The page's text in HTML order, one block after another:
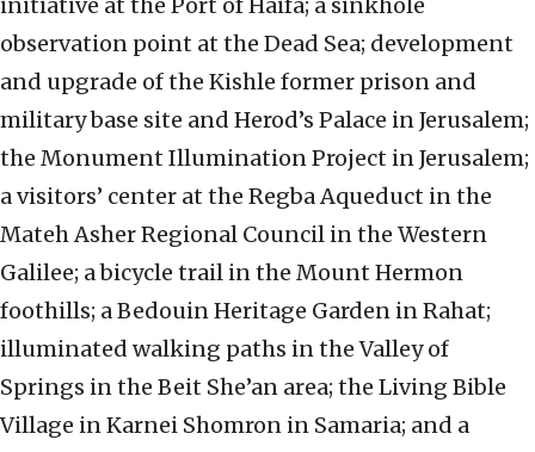
initiative at the Port of Haifa; a sinkhole
observation point at the Dead Sea; development
and upgrade of the Kishle former prison and
military base site and Herod’s Palace in Jerusalem;
the Monument Illumination Project in Jerusalem;
a visitors’ center at the Regba Aqueduct in the
Mateh Asher Regional Council in the Western
Galilee; a bicycle trail in the Mount Hermon
foothills; a Bedouin Heritage Garden in Rahat;
illuminated walking paths in the Valley of
Springs in the Beit She’an area; the Living Bible
Village in Karnei Shomron in Samaria; and a